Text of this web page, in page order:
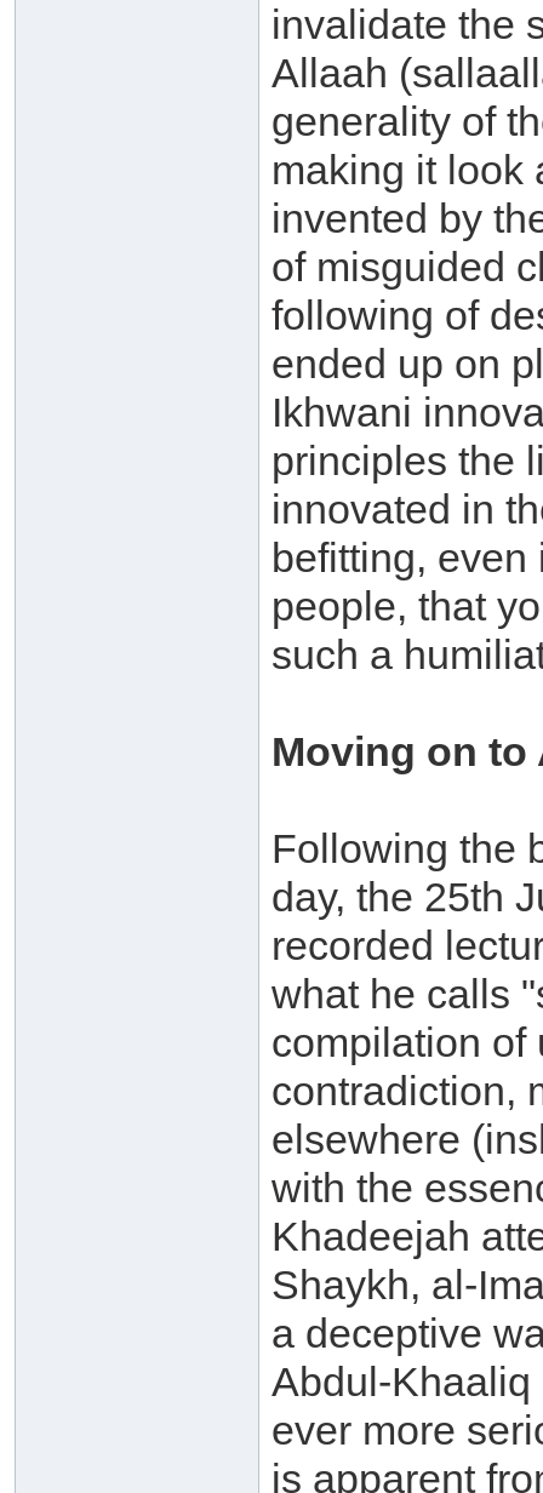
invalidate the
Allaah
generality of
making it look
invented by
of misguided
following of
ended up on
Ikhwani
principles the
innovated in
befitting, even
people, that
such a
Moving on to
Following the
day, the 25th
recorded
what he calls
compilation of
contradiction,
elsewhere
with the
Khadeejah
Shaykh, al-
a deceptive
Abdul-Khaaliq
ever more
is apparent